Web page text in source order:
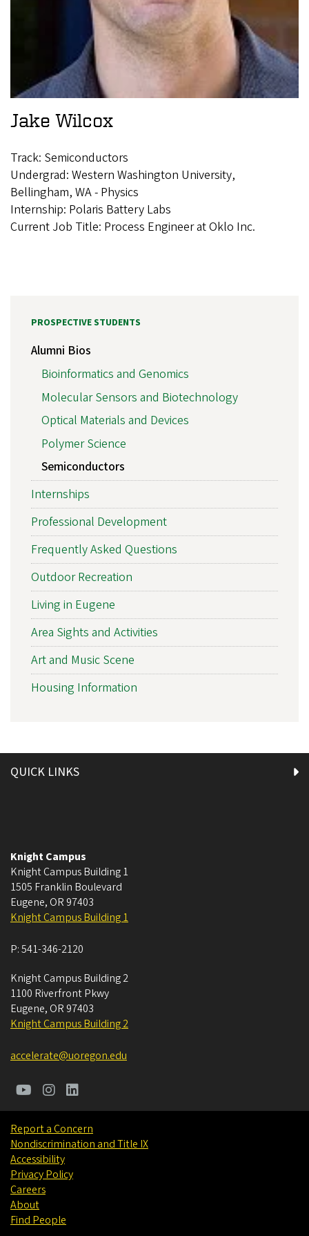
Jake Wilcox
Track: Semiconductors
Undergrad: Western Washington University,
Bellingham, WA - Physics
Internship: Polaris Battery Labs
Current Job Title: Process Engineer at Oklo Inc.
PROSPECTIVE STUDENTS
Alumni Bios
Bioinformatics and Genomics
Molecular Sensors and Biotechnology
Optical Materials and Devices
Polymer Science
Semiconductors
Internships
Professional Development
Frequently Asked Questions
Outdoor Recreation
Living in Eugene
Area Sights and Activities
Art and Music Scene
Housing Information
QUICK LINKS
Knight Campus
Knight Campus Building 1
1505 Franklin Boulevard
Eugene, OR 97403
Knight Campus Building 1
P:541-346-2120
Knight Campus Building 2
1100 Riverfront Pkwy
Eugene, OR 97403
Knight Campus Building 2
accelerate@uoregon.edu
Report a Concern
Nondiscrimination and Title IX
Accessibility
Privacy Policy
Careers
About
Find People